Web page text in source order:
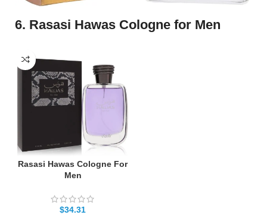
6. Rasasi Hawas Cologne for Men
Rasasi Hawas Cologne For
Men
$34.31